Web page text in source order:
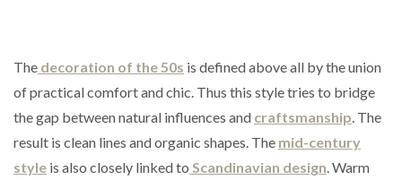
The decoration of the 50s is defined above all by the union
of practical comfort and chic. Thus this style tries to bridge
the gap between natural influences and craftsmanship. The
result is clean lines and organic shapes. The mid-century
style is also closely linked to Scandinavian design. Warm